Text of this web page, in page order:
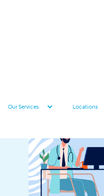
Our Services Locations